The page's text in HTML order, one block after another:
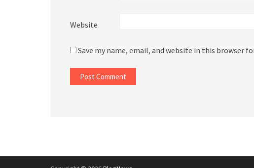
Website
Save my name, email, and website in this browser